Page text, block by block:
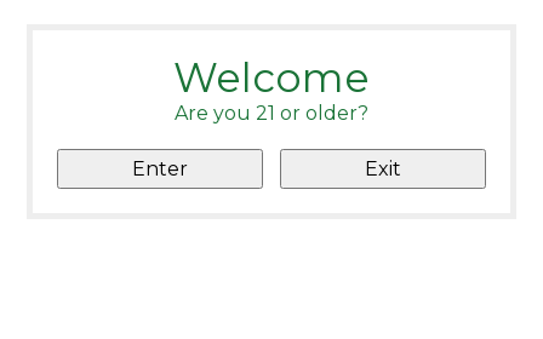
Welcome
Are you 21 or older?